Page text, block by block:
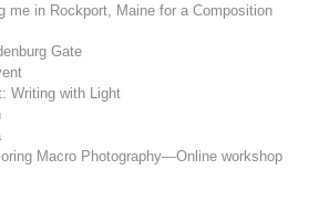
me in Rockport, Maine for a Composition
Gate
Writing with Light
Macro Photography—Online workshop